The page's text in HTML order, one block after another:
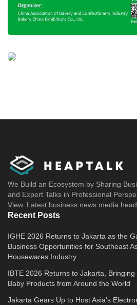
We Build an Ecosystem by Sharing
and Expert Talks in Professional
View. Latest business news media
Recent Posts
IGHE 2026 Returns to Jakarta as the
Business Opportunities for Southeast
Housewares Industry
IBTE 2026 Returns to Jakarta,
Baby Products from Around the World
Jakarta Gears Up to Host Asia’s